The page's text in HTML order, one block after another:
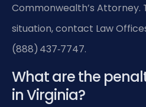
Commonwealth’s Attorney.
situation, contact Law Offices
(888) 437‑7747.
What are the
in Virginia?